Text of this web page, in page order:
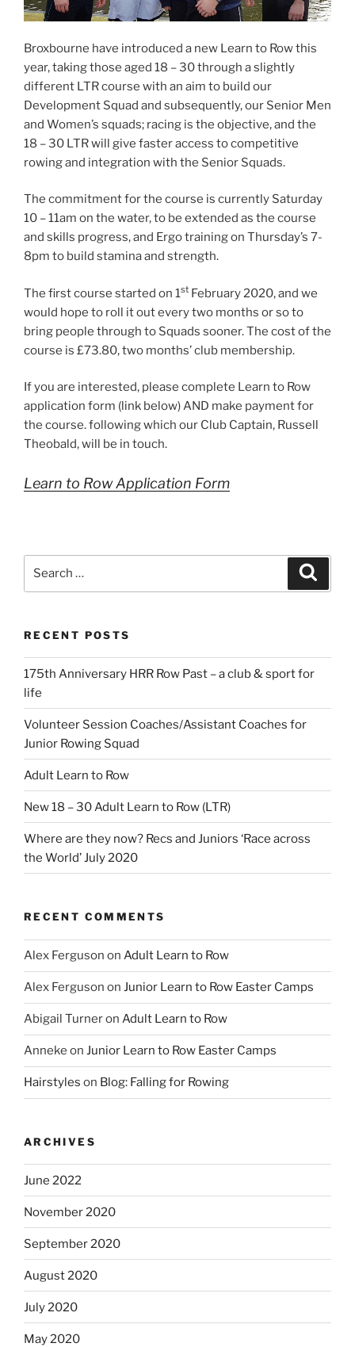
Broxbourne have introduced a new Learn to Row this
year, taking those aged 18 – 30 through a slightly
different LTR course with an aim to build our
Development Squad and subsequently, our Senior Men
and Women’s squads; racing is the objective, and the
18 – 30 LTR will give faster access to competitive
rowing and integration with the Senior Squads.
The commitment for the course is currently Saturday
10 – 11am on the water, to be extended as the course
and skills progress, and Ergo training on Thursday’s 7-
8pm to build stamina and strength.
The first course started on 1st February 2020, and we
would hope to roll it out every two months or so to
bring people through to Squads sooner. The cost of the
course is £73.80, two months’ club membership.
If you are interested, please complete Learn to Row
application form (link below) AND make payment for
the course. following which our Club Captain, Russell
Theobald, will be in touch.
Learn to Row Application Form
RECENT POSTS
175th Anniversary HRR Row Past – a club & sport for
life
Volunteer Session Coaches/Assistant Coaches for
Junior Rowing Squad
Adult Learn to Row
New 18 – 30 Adult Learn to Row (LTR)
Where are they now? Recs and Juniors ‘Race across
the World’ July 2020
RECENT COMMENTS
Alex Ferguson on Adult Learn to Row
Alex Ferguson on Junior Learn to Row Easter Camps
Abigail Turneron Adult Learn to Row
Anneke on Junior Learn to Row Easter Camps
Hairstyles on Blog: Falling for Rowing
ARCHIVES
June 2022
November 2020
September 2020
August 2020
July 2020
May 2020